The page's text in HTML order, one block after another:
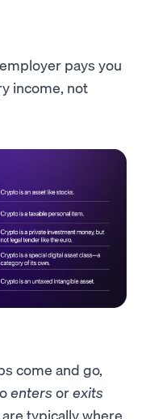
pays you
income, not
come and go,
enters orexits
typically where